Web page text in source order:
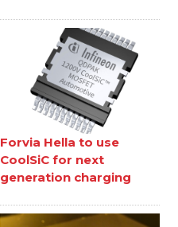
Forvia Hella to use
CoolSiC for next
generation charging